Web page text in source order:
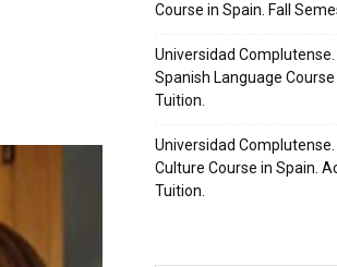
Course in Spain. Fall
Universidad
Spanish Language
Tuition.
Universidad
Culture Course in Spain.
Tuition.